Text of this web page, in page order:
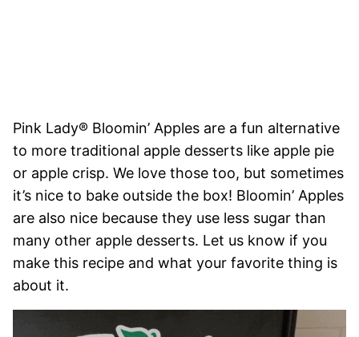
Pink Lady® Bloomin’ Apples are a fun alternative
to more traditional apple desserts like apple pie
or apple crisp. We love those too, but sometimes
it’s nice to bake outside the box! Bloomin’ Apples
are also nice because they use less sugar than
many other apple desserts. Let us know if you
make this recipe and what your favorite thing is
about it.